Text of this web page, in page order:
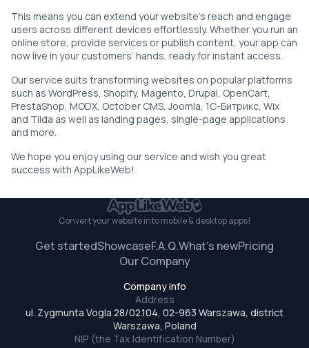
This means you can extend your website’s reach and engage
users across different devices effortlessly. Whether you run an
online store, provide services or publish content, your app can
now live in your customers’ hands, ready for instant access.
Our service suits transforming websites on popular platforms
such as WordPress, Shopify, Magento, Drupal, OpenCart,
PrestaShop, MODX, October CMS, Joomla, 1С-Битрикс, Wix
and Tilda as well as landing pages, single-page applications
and more.
We hope you enjoy using our service and wish you great
success with AppLikeWeb!
Convert your websiteinto mobile & desktop apps!
Company info
Address
ul. Zygmunta Vogla 28/02.104, 02-963 Warszawa, district
Warszawa, Poland
NIP (the Tax Identification Number)
Get startedShowcaseF.A.Q.What’s newPricing
Our Company